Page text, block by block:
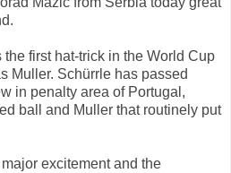
first hat-trick in the World Cup
Muller. Schürrle has passed
in penalty area of Portugal,
ball and Muller that routinely put
excitement and the